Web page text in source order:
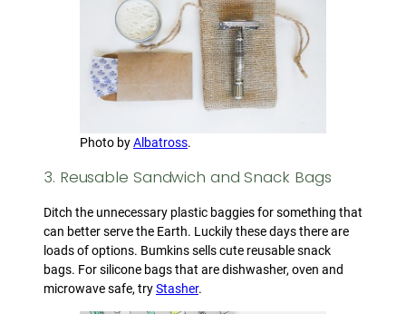
Photo byAlbatross.
3. Reusable Sandwich and Snack Bags
Ditch the unnecessary plastic baggies for something that
can better serve the Earth. Luckily these days there are
loads of options. Bumkins sells cute reusable snack
bags. For silicone bags that are dishwasher, oven and
microwave safe, tryStasher.